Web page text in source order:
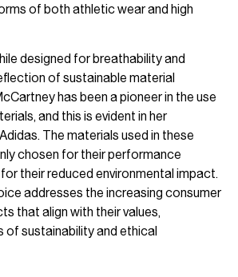
of both athletic wear and high
designed for breathability and
of sustainable material
has been a pioneer in the use
and this is evident in her
The materials used in these
chosen for their performance
their reduced environmental impact.
addresses the increasing consumer
that align with their values,
of sustainability and ethical